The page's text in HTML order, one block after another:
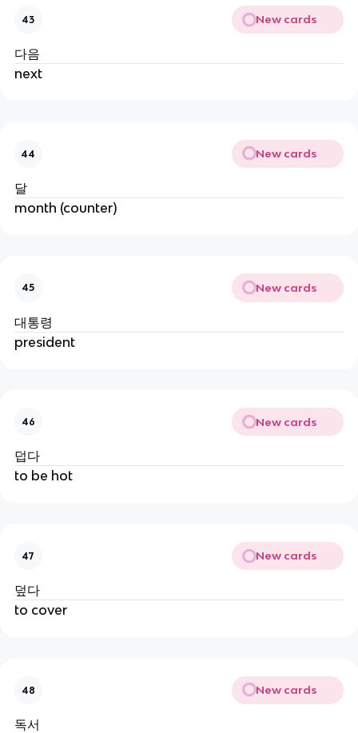
43 New cards
다음
next
44 New cards
달
month (counter)
45 New cards
대통령
president
46 New cards
덥다
to be hot
47 New cards
덮다
to cover
48 New cards
독서